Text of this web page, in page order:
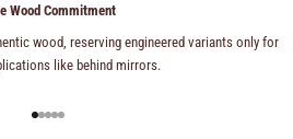
Wood Commitment
wood, reserving engineered variants only for
like behind mirrors.
Go to item 1
Go to item 2
Go to item 3
Go to item 4
Go to item 5